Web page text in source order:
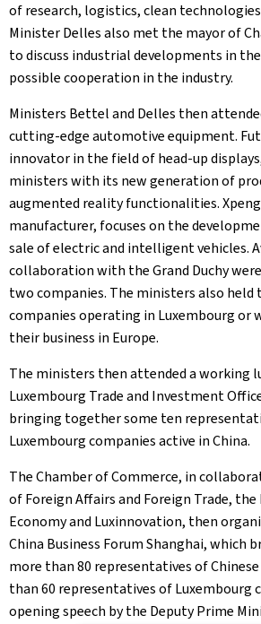
of research, logistics, clean
Minister Delles also met the mayor of
to discuss industrial developments in
possible cooperation in the industry.
Ministers Bettel and Delles then
cutting-edge automotive equipment.
innovator in the field of head-up
ministers with its new generation of
augmented reality functionalities.
manufacturer, focuses on the
sale of electric and intelligent vehicles.
collaboration with the Grand Duchy
two companies. The ministers also held
companies operating in Luxembourg or
their business in Europe.
The ministers then attended a working
Luxembourg Trade and Investment
bringing together some ten
Luxembourg companies active in China.
The Chamber of Commerce, in
of Foreign Affairs and Foreign Trade,
Economy and Luxinnovation, then
China Business Forum Shanghai, which
more than 80 representatives of
than 60 representatives of Luxembourg
opening speech by the Deputy Prime